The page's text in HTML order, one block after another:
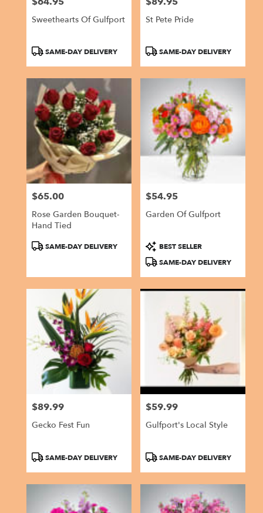
Sweethearts Of Gulfport
ProductSAME-DAY DELIVERY
St Pete Pride
ProductSAME-DAY DELIVERY
Price:
$65.00
Rose Garden Bouquet-
Hand Tied
ProductSAME-DAY DELIVERY
Price:
$54.95
Garden Of Gulfport
Product
Tags:
BEST SELLER
SAME-DAY DELIVERY
Price:
$89.99
Gecko Fest Fun
ProductSAME-DAY DELIVERY
Price:
$59.99
Gulfport's Local Style
ProductSAME-DAY DELIVERY